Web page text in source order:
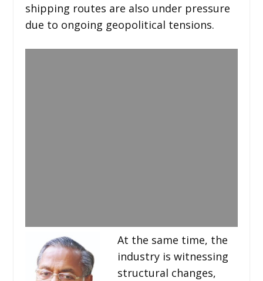
shipping routes are also under pressure
due to ongoing geopolitical tensions.
At the same time, the
industry is witnessing
structural changes,